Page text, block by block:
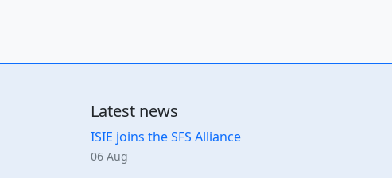
Latest news
ISIE joins the SFS Alliance
06 Aug